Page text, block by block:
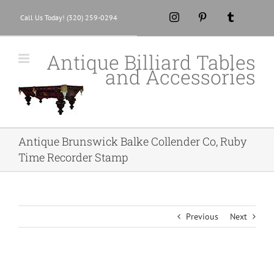
content
Call Us Today! (320) 259-0294 InstagramPinterest
Antique Billiard Tables
and Accessories
Antique Brunswick Balke Collender Co, Ruby
Time Recorder Stamp
Previous Next